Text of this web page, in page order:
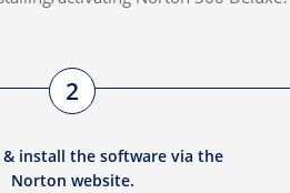
2
& install the software via the
Norton website.